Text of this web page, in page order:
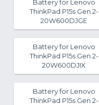
Battery for Lenovo
ThinkPad P15s Gen 2-
20W600DJGE
Battery for Lenovo
ThinkPad P15s Gen 2-
20W600DJIX
Battery for Lenovo
ThinkPad P15s Gen 2-